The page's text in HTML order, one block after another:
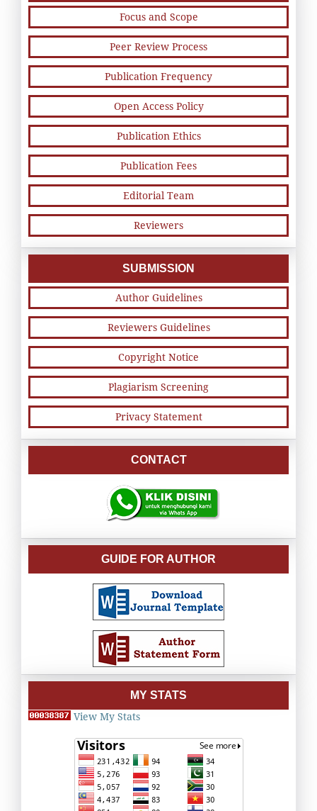
Focus and Scope
Peer Review Process
Publication Frequency
Open Access Policy
Publication Ethics
Publication Fees
Editorial Team
Reviewers
SUBMISSION
Author Guidelines
Reviewers Guidelines
Copyright Notice
Plagiarism Screening
Privacy Statement
CONTACT
GUIDE FOR AUTHOR
MY STATS
View My Stats